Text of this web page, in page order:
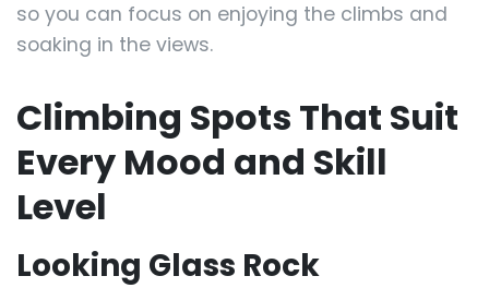
so you can focus on enjoying the climbs and
soaking in the views.
Climbing Spots That Suit
Every Mood and Skill
Level
Looking Glass Rock